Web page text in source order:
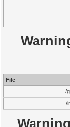
File
/
/
Warning